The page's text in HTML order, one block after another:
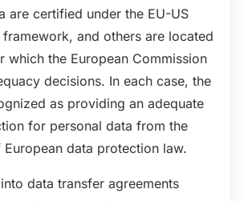
are certified under the EU-US
framework, and others are located
which the European Commission
decisions. In each case, the
as providing an adequate
for personal data from the
data protection law.
data transfer agreements